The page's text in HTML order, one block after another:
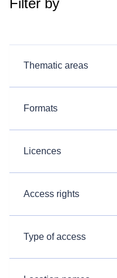
Filter by
Thematic areas
Formats
Licences
Access rights
Type of access